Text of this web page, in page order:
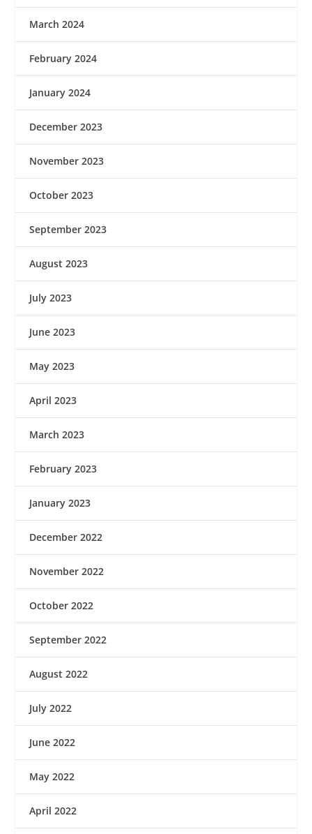
March 2024
February 2024
January 2024
December 2023
November 2023
October 2023
September 2023
August 2023
July 2023
June 2023
May 2023
April 2023
March 2023
February 2023
January 2023
December 2022
November 2022
October 2022
September 2022
August 2022
July 2022
June 2022
May 2022
April 2022